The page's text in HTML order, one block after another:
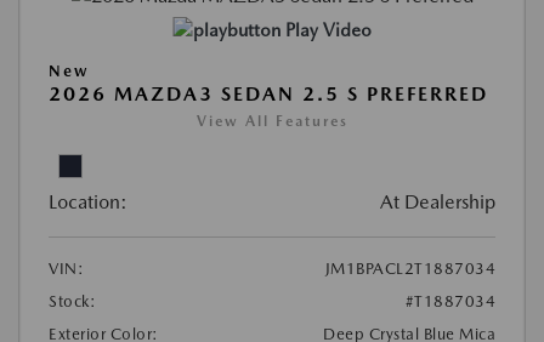
Play Video
New
2026 MAZDA3 SEDAN 2.5 S PREFERRED
View All Features
Location: At Dealership
VIN:
JM1BPACL2T1887034
Stock:
#T1887034
Exterior Color:
Deep Crystal Blue Mica